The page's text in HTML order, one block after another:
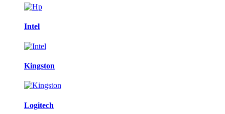
Intel
Kingston
Logitech